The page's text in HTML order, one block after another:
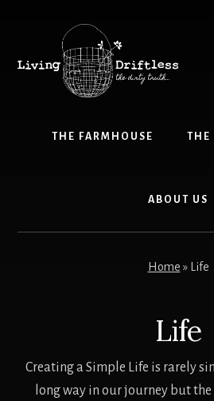
THE FARMHOUSE THE
ABOUT US
Home » Life
Life
Creating a Simple Life is rarely
long way in our journey but